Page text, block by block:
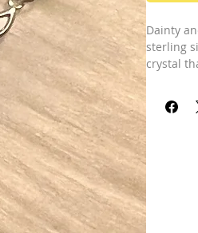
Dainty
sterling
crystal
brings
love for